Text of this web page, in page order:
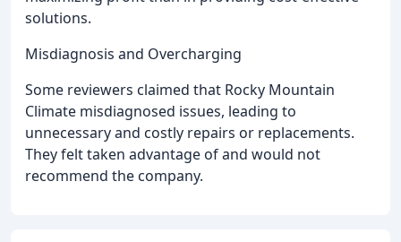
solutions.
Misdiagnosis and Overcharging
Some reviewers claimed that Rocky Mountain
Climate misdiagnosed issues, leading to
unnecessary and costly repairs or replacements.
They felt taken advantage of and would not
recommend the company.